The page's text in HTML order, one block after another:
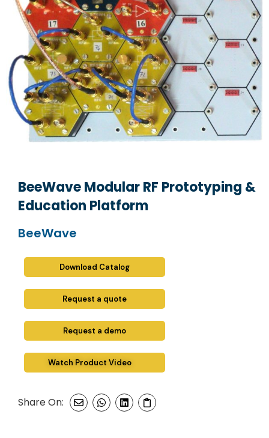
BeeWave Modular RF Prototyping &
Education Platform
BeeWave
Download Catalog
Request a quote
Request a demo
Watch Product Video
Share On: